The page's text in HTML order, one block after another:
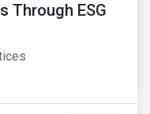
Through ESG